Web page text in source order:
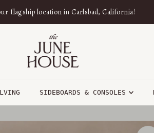
flagship location in Carlsbad, California!
SIDEBOARDS & CONSOLES